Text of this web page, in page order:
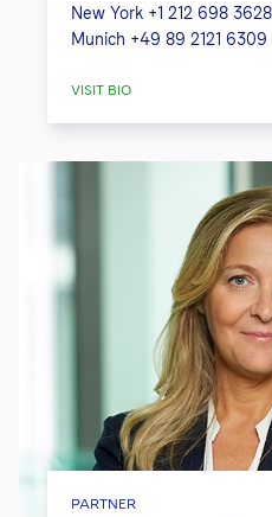
New York +1 212 698 3628
Munich +49 89 2121 6309
VISIT BIO
PARTNER